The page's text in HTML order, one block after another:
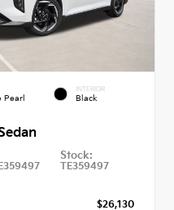
Pearl
INTERIOR
Black
Stock:
TE359497
$26,130